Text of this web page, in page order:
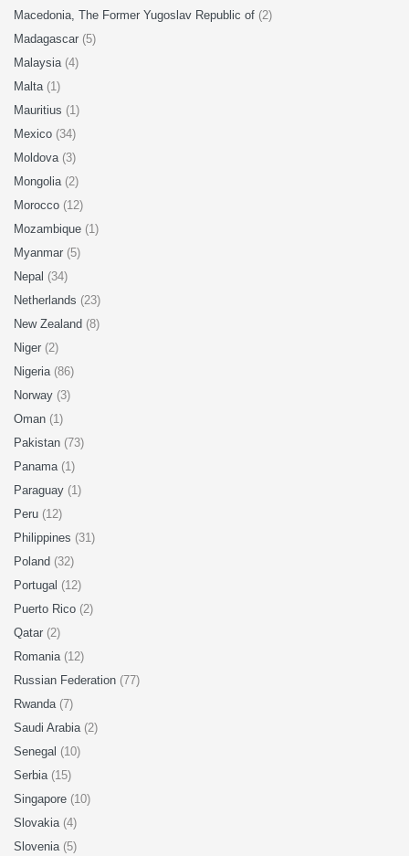
Macedonia, The Former Yugoslav Republic of (2)
Madagascar (5)
Malaysia (4)
Malta (1)
Mauritius (1)
Mexico (34)
Moldova (3)
Mongolia (2)
Morocco (12)
Mozambique (1)
Myanmar (5)
Nepal (34)
Netherlands (23)
New Zealand (8)
Niger (2)
Nigeria (86)
Norway (3)
Oman (1)
Pakistan (73)
Panama (1)
Paraguay (1)
Peru (12)
Philippines (31)
Poland (32)
Portugal (12)
Puerto Rico (2)
Qatar (2)
Romania (12)
Russian Federation (77)
Rwanda (7)
Saudi Arabia (2)
Senegal (10)
Serbia (15)
Singapore (10)
Slovakia (4)
Slovenia (5)